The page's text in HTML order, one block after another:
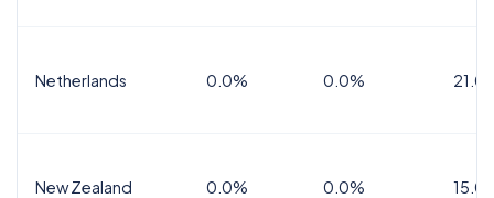
Netherlands 0.0% 0.0%
New Zealand 0.0% 0.0%